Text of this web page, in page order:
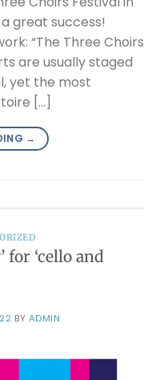
great success!
“The Three Choirs
are usually staged
yet the most
[…]
→
for ‘cello and
BY ADMIN